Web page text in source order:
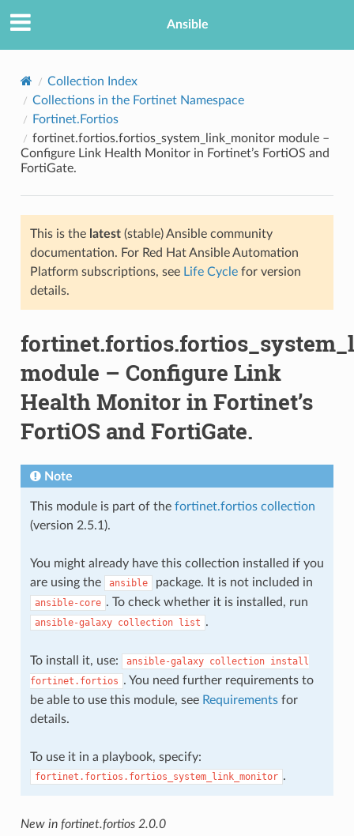
Ansible
Collection Index
Collections in the Fortinet Namespace
Fortinet.Fortios
fortinet.fortios.fortios_system_link_monitor module –
Configure Link Health Monitor in Fortinet’s FortiOS and
FortiGate.
This is the latest(stable) Ansible community
documentation. For Red Hat Ansible Automation
Platform subscriptions, see Life Cyclefor version
details.
module – Configure Link
Health Monitor in Fortinet’s
FortiOS and FortiGate.
Note
This module is part of the fortinet.fortios collection
(version 2.5.1).
You might already have this collection installed if you
are using the
ansible package. It is not included in
ansible-core . To check whether it is installed, run
ansible-galaxy collection list .
To install it, use: ansible-galaxy collection install
fortinet.fortios . You need further requirements to
be able to use this module, see Requirementsfor
details.
To use it in a playbook, specify:
fortinet.fortios.fortios_system_link_monitor .
New in fortinet.fortios 2.0.0